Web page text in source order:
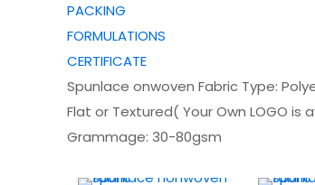
PACKING
FORMULATIONS
CERTIFICATE
Spunlace onwoven Fabric Type:
Flat or Textured( Your Own LOGO is
Grammage: 30-80gsm